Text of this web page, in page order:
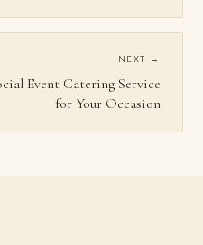
NEXT →
Event Catering Service
for Your Occasion